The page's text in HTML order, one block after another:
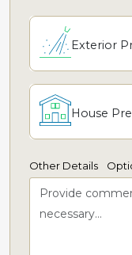
Exterior
House
Other Details